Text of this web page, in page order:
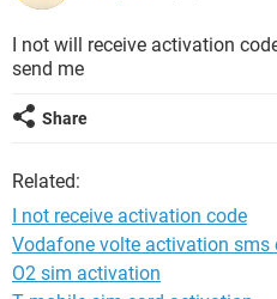
I not will receive activation
send me
Share
Related:
I not receive activation code
Vodafone volte activation sms
O2 sim activation